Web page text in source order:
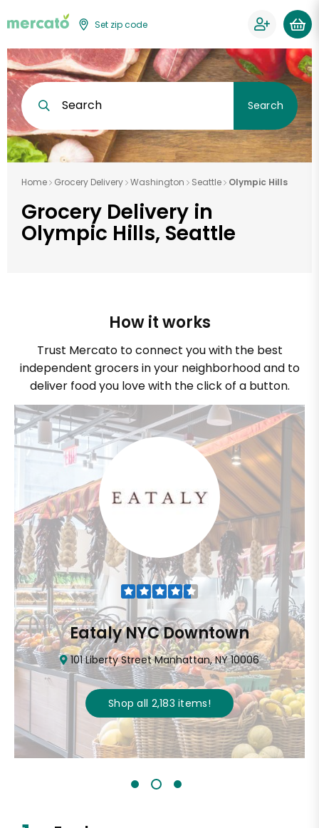
Set zip code
Search Search
Home Grocery Delivery Washington Seattle Olympic Hills
Grocery Delivery in
Olympic Hills, Seattle
How it works
Trust Mercato to connect you with the best
independent grocers in your neighborhood and to
deliver food you love with the click of a button.
Eataly NYC Downtown
101 Liberty Street Manhattan, NY 10006
Shop all 2,183items!